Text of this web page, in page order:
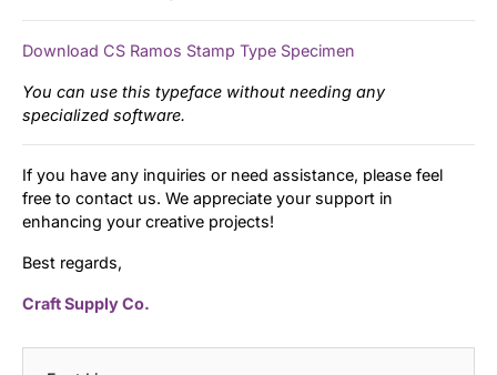
Download CS Ramos Stamp Type Specimen
You can use this typeface without needing any
specialized software.
If you have any inquiries or need assistance, please feel
free to contact us. We appreciate your support in
enhancing your creative projects!
Best regards,
Craft Supply Co.